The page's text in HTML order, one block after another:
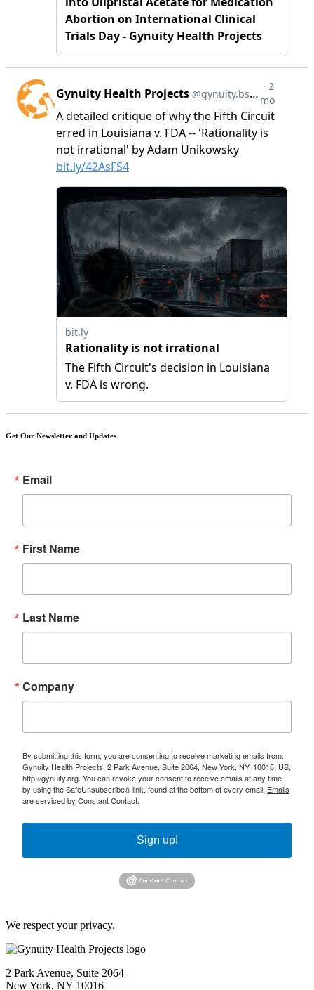
Get Our Newsletter and Updates
Email
First Name
Last Name
Company
By submitting this form, you are consenting to receive marketing emails from:
Gynuity Health Projects, 2 Park Avenue, Suite 2064, New York, NY, 10016, US,
http://gynuity.org. You can revoke your consent to receive emails at any time
by using the SafeUnsubscribe® link, found at the bottom of every email. Emails
are serviced by Constant Contact.
Sign up!
We respect your privacy.
2 Park Avenue, Suite 2064
New York, NY 10016